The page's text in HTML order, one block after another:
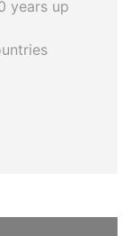
years up